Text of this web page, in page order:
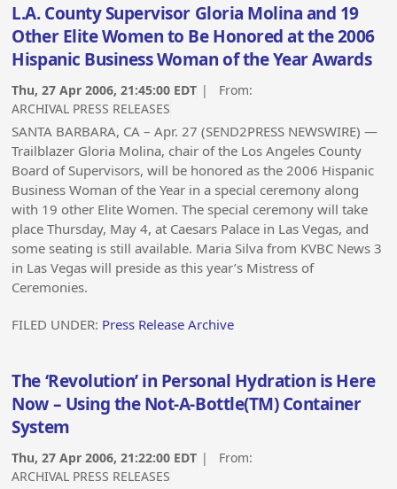
L.A. County Supervisor Gloria Molina and 19
Other Elite Women to Be Honored at the 2006
Hispanic Business Woman of the Year Awards
Thu, 27 Apr 2006, 21:45:00 EDT | From:
ARCHIVAL PRESS RELEASES
SANTA BARBARA, CA – Apr. 27 (SEND2PRESS NEWSWIRE) —
Trailblazer Gloria Molina, chair of the Los Angeles County
Board of Supervisors, will be honored as the 2006 Hispanic
Business Woman of the Year in a special ceremony along
with 19 other Elite Women. The special ceremony will take
place Thursday, May 4, at Caesars Palace in Las Vegas, and
some seating is still available. Maria Silva from KVBC News 3
in Las Vegas will preside as this year’s Mistress of
Ceremonies.
FILED UNDER: Press Release Archive
The ‘Revolution’ in Personal Hydration is Here
Now – Using the Not-A-Bottle(TM) Container
System
Thu, 27 Apr 2006, 21:22:00 EDT | From:
ARCHIVAL PRESS RELEASES